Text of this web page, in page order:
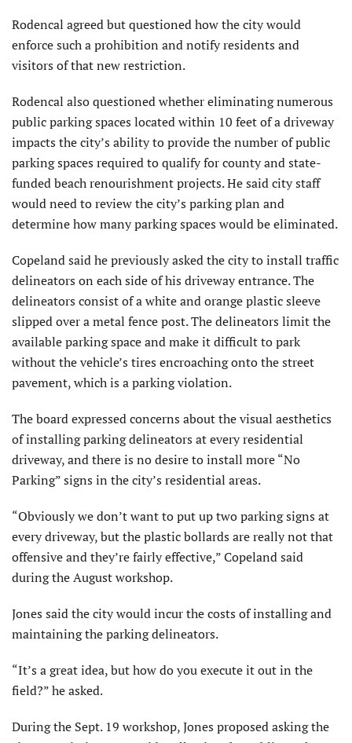
Rodencal agreed but questioned how the city would
enforce such a prohibition and notify residents and
visitors of that new restriction.
Rodencal also questioned whether eliminating numerous
public parking spaces located within 10 feet of a driveway
impacts the city’s ability to provide the number of public
parking spaces required to qualify for county and state-
funded beach renourish­ment projects. He said city staff
would need to review the city’s parking plan and
determine how many parking spaces would be eliminated.
Copeland said he previously asked the city to install traffic
delineators on each side of his driveway entrance. The
delineators consist of a white and orange plastic sleeve
slipped over a metal fence post. The delineators limit the
available parking space and make it difficult to park
without the vehicle’s tires encroaching onto the street
pavement, which is a parking violation.
The board expressed concerns about the visual aesthetics
of install­ing parking delineators at every residential
driveway, and there is no desire to install more “No
Parking” signs in the city’s residential areas.
“Obviously we don’t want to put up two parking signs at
every driveway, but the plastic bollards are really not that
offensive and they’re fairly effective,” Copeland said
during the August workshop.
Jones said the city would incur the costs of installing and
maintaining the parking delineators.
“It’s a great idea, but how do you execute it out in the
field?” he asked.
During the Sept. 19 workshop, Jones proposed asking the